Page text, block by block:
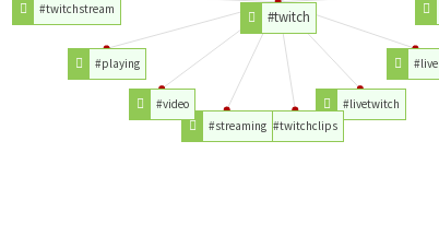
#twitch
#live
#livetwitch
#twitchclips
#streaming
#video
#playing
#twitchstream